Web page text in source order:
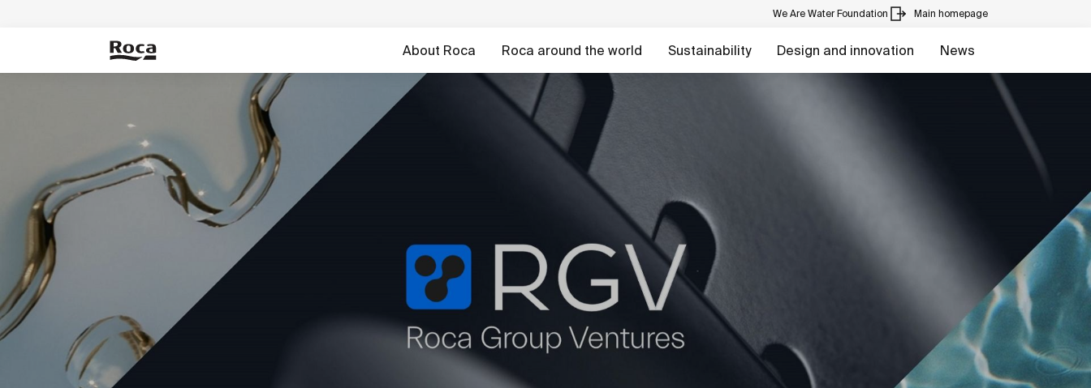
We Are Water Foundation Main homepage
About Roca Roca around the world Sustainability Design and innovation News